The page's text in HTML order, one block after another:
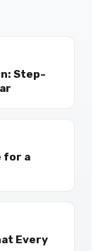
Step-
for a
Every